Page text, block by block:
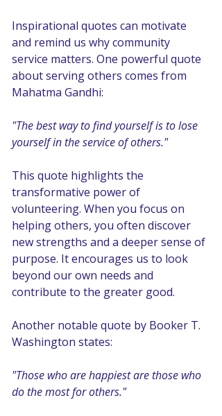
Inspirational quotes can motivate
and remind us why community
service matters. One powerful quote
about serving others comes from
Mahatma Gandhi:
"The best way to find yourself is to lose
yourself in the service of others."
This quote highlights the
transformative power of
volunteering. When you focus on
helping others, you often discover
new strengths and a deeper sense of
purpose. It encourages us to look
beyond our own needs and
contribute to the greater good.
Another notable quote by Booker T.
Washington states:
"Those who are happiest are those who
do the most for others."